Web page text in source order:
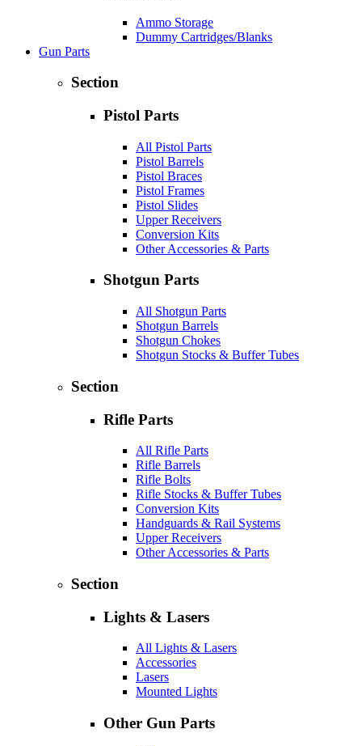
Ammo Storage
Dummy Cartridges/Blanks
Gun Parts
Section
Pistol Parts
All Pistol Parts
Pistol Barrels
Pistol Braces
Pistol Frames
Pistol Slides
Upper Receivers
Conversion Kits
Other Accessories & Parts
Shotgun Parts
All Shotgun Parts
Shotgun Barrels
Shotgun Chokes
Shotgun Stocks & Buffer Tubes
Section
Rifle Parts
All Rifle Parts
Rifle Barrels
Rifle Bolts
Rifle Stocks & Buffer Tubes
Conversion Kits
Handguards & Rail Systems
Upper Receivers
Other Accessories & Parts
Section
Lights & Lasers
All Lights & Lasers
Accessories
Lasers
Mounted Lights
Other Gun Parts